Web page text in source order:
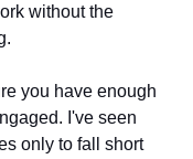
without the
you have enough
I've seen
only to fall short